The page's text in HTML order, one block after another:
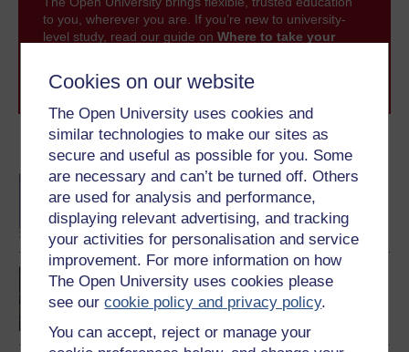
Cookies on our website
The Open University uses cookies and
similar technologies to make our sites as
secure and useful as possible for you. Some
are necessary and can’t be turned off. Others
are used for analysis and performance,
displaying relevant advertising, and tracking
your activities for personalisation and service
improvement. For more information on how
The Open University uses cookies please
see ourcookie policy and privacy policy.
You can accept, reject or manage your
Become an OU student
BA/BSc (Honours) Open
degree
Creative writing
to you, wherever you are. If you’re new to university-
level study, read our guide on Where to take your
Browse all Open University courses
journey today.